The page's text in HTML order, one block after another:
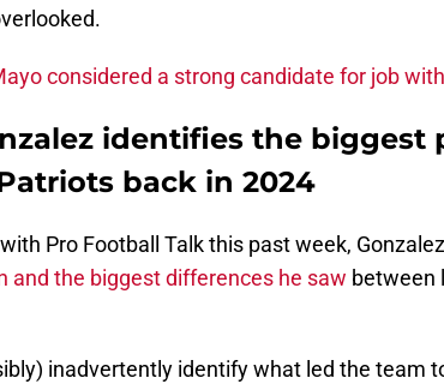
considered a strong candidate for job
identifies the biggest
back in 2024
Pro Football Talk this past week, Gonzalez
and the biggest differences he saw between
inadvertently identify what led the team